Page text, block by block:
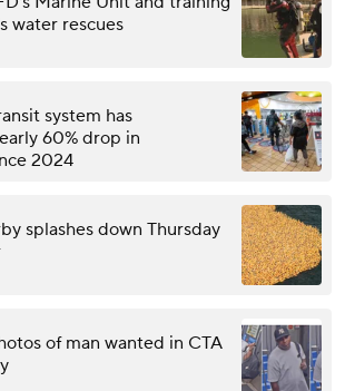
water rescues
system has
60% drop in
2024
splashes down Thursday
of man wanted in CTA